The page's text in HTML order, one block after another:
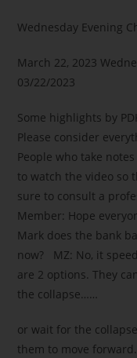
Wednesday Evening
March 22, 2023
03/22/2023
Some highlights by
Please consider
People who take
to watch the video so
sure to consult a
Member: Hope
Mark does the bank
now? MZ: No, it
are 2 options. They
the collapse……
or wait for the
them to move